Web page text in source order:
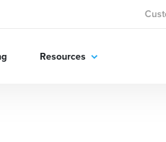
Resources